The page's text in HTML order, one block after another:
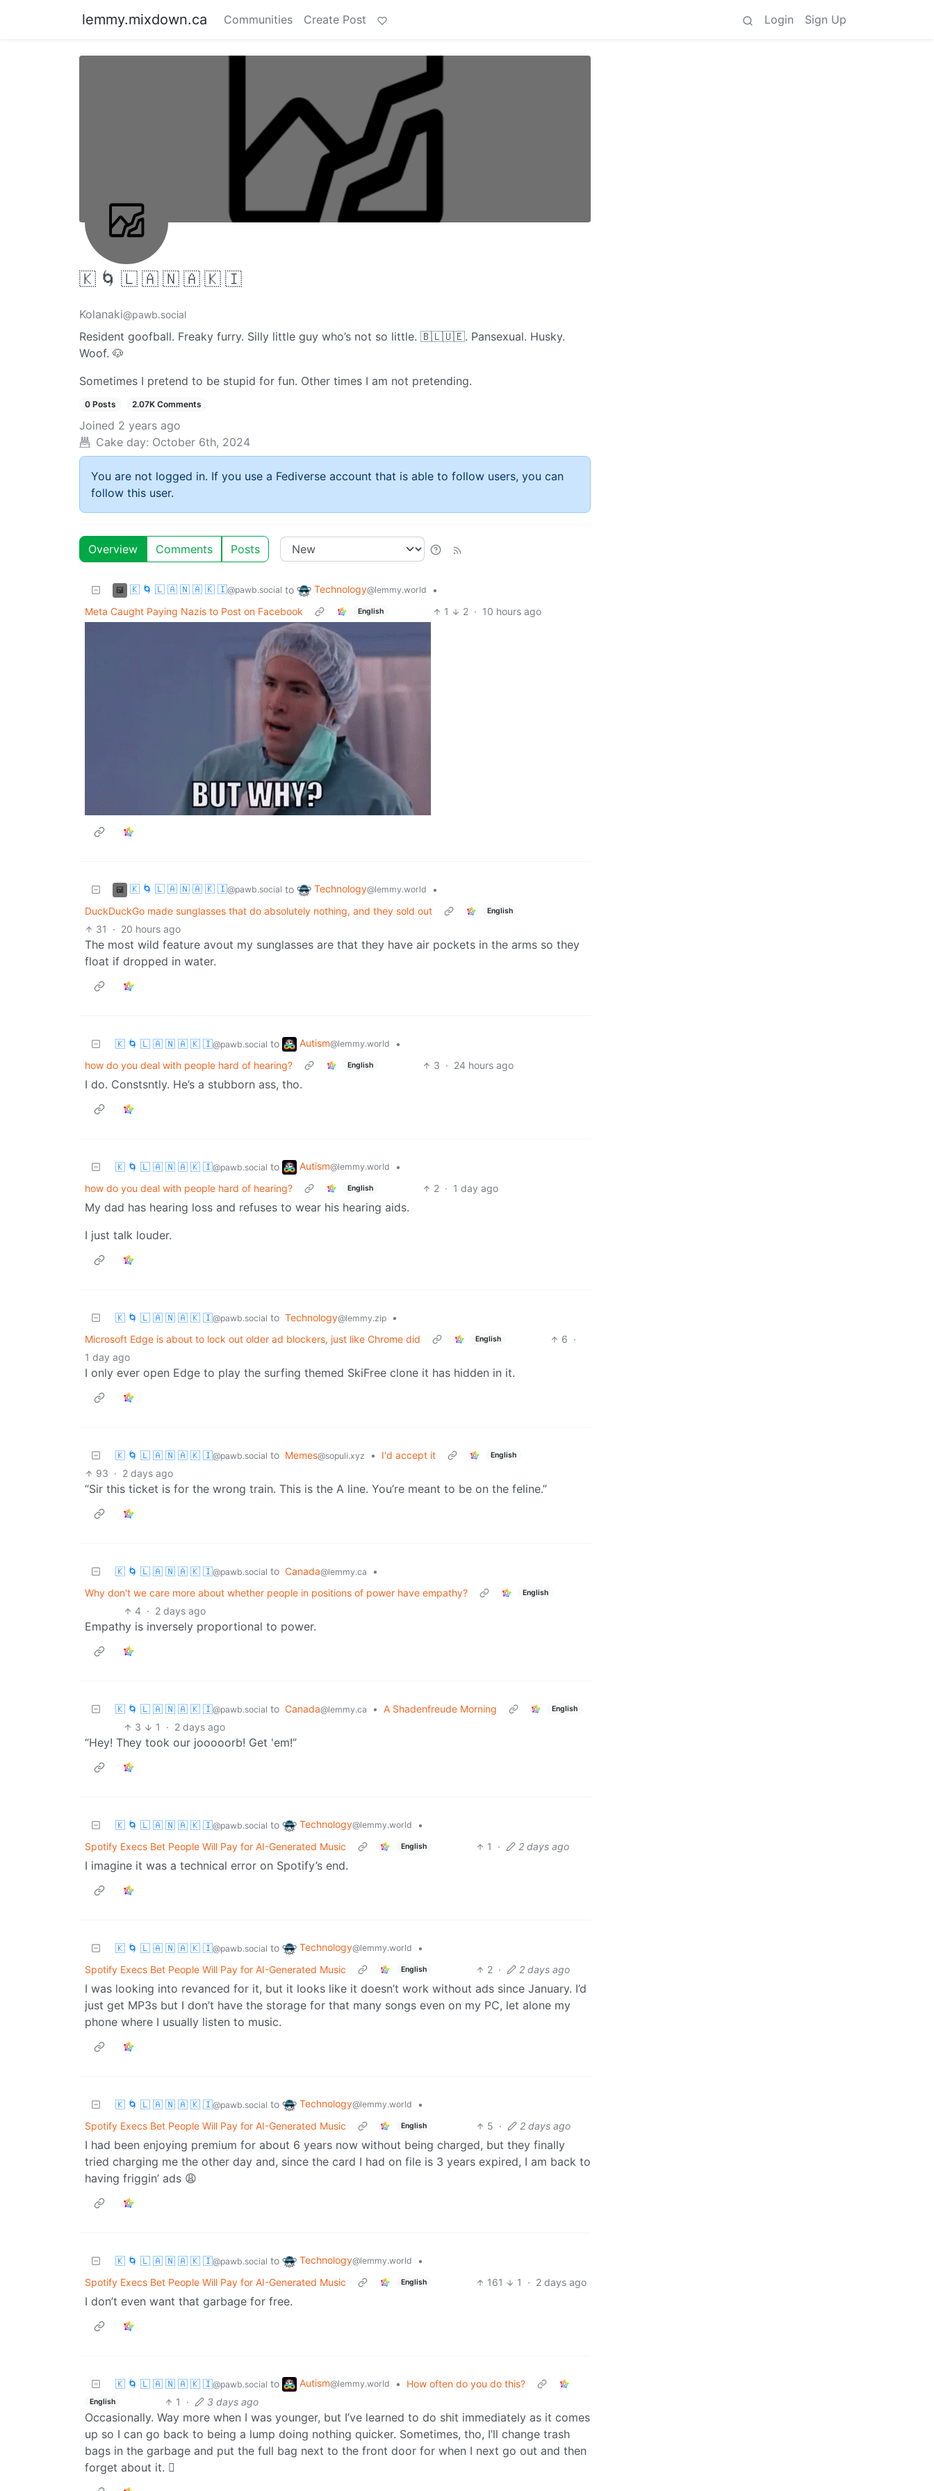
lemmy.mixdown.ca Communities Create Post Login Sign Up
🇰 🌀 🇱 🇦 🇳 🇦 🇰 🇮
Kolanaki@pawb.social
Resident goofball. Freaky furry. Silly little guy who’s not so little. 🇧​🇱​🇺​🇪. Pansexual. Husky.
Woof. 🐶
Sometimes I pretend to be stupid for fun. Other times I am not pretending.
0 Posts 2.07K Comments
Joined 2 years ago
Cake day: October 6th, 2024
You are not logged in. If you use a Fediverse account that is able to follow users, you can
follow this user.
Overview Comments Posts
🇰 🌀 🇱 🇦 🇳 🇦 🇰 🇮@pawb.social to Technology@lemmy.world
•
Meta Caught Paying Nazis to Post on Facebook
English 1 2 · 10 hours ago
🇰 🌀 🇱 🇦 🇳 🇦 🇰 🇮@pawb.social to Technology@lemmy.world
•
DuckDuckGo made sunglasses that do absolutely nothing, and they sold out
English
31 · 20 hours ago
The most wild feature avout my sunglasses are that they have air pockets in the arms so they
float if dropped in water.
🇰 🌀 🇱 🇦 🇳 🇦 🇰 🇮@pawb.social to Autism@lemmy.world
•
how do you deal with people hard of hearing?
English 3 · 24 hours ago
I do. Constsntly. He’s a stubborn ass, tho.
🇰 🌀 🇱 🇦 🇳 🇦 🇰 🇮@pawb.social to Autism@lemmy.world
•
how do you deal with people hard of hearing?
English 2 · 1 day ago
My dad has hearing loss and refuses to wear his hearing aids.
I just talk louder.
🇰 🌀 🇱 🇦 🇳 🇦 🇰 🇮@pawb.social to Technology@lemmy.zip
•
Microsoft Edge is about to lock out older ad blockers, just like Chrome did
English 6 ·
1 day ago
I only ever open Edge to play the surfing themed SkiFree clone it has hidden in it.
🇰 🌀 🇱 🇦 🇳 🇦 🇰 🇮@pawb.social to Memes@sopuli.xyz • I'd accept it English
93 · 2 days ago
“Sir this ticket is for the wrong train. This is the A line. You’re meant to be on the feline.”
🇰 🌀 🇱 🇦 🇳 🇦 🇰 🇮@pawb.social to Canada@lemmy.ca
•
Why don't we care more about whether people in positions of power have empathy?
English
4 · 2 days ago
Empathy is inversely proportional to power.
🇰 🌀 🇱 🇦 🇳 🇦 🇰 🇮@pawb.social to Canada@lemmy.ca • A Shadenfreude Morning English
3 1 · 2 days ago
“Hey! They took our jooooorb! Get 'em!”
🇰 🌀 🇱 🇦 🇳 🇦 🇰 🇮@pawb.social to Technology@lemmy.world
•
Spotify Execs Bet People Will Pay for AI-Generated Music
English 1 · 2 days ago
I imagine it was a technical error on Spotify’s end.
🇰 🌀 🇱 🇦 🇳 🇦 🇰 🇮@pawb.social to Technology@lemmy.world
•
Spotify Execs Bet People Will Pay for AI-Generated Music
English 2 · 2 days ago
I was looking into revanced for it, but it looks like it doesn’t work without ads since January. I’d
just get MP3s but I don’t have the storage for that many songs even on my PC, let alone my
phone where I usually listen to music.
🇰 🌀 🇱 🇦 🇳 🇦 🇰 🇮@pawb.social to Technology@lemmy.world
•
Spotify Execs Bet People Will Pay for AI-Generated Music
English 5 · 2 days ago
I had been enjoying premium for about 6 years now without being charged, but they finally
tried charging me the other day and, since the card I had on file is 3 years expired, I am back to
having friggin’ ads 😩
🇰 🌀 🇱 🇦 🇳 🇦 🇰 🇮@pawb.social to Technology@lemmy.world
•
Spotify Execs Bet People Will Pay for AI-Generated Music
English 161 1 · 2 days ago
I don’t even want that garbage for free.
🇰 🌀 🇱 🇦 🇳 🇦 🇰 🇮@pawb.social to Autism@lemmy.world • How often do you do this?
English 1 · 3 days ago
Occasionally. Way more when I was younger, but I’ve learned to do shit immediately as it comes
up so I can go back to being a lump doing nothing quicker. Sometimes, tho, I’ll change trash
bags in the garbage and put the full bag next to the front door for when I next go out and then
forget about it. 🫩